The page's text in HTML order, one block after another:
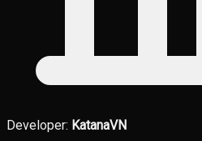
Developer: KatanaVN